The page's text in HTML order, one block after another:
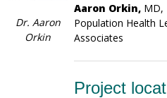
Dr. Aaron
Orkin
Aaron Orkin,MD,
Population Health
Associates
Project